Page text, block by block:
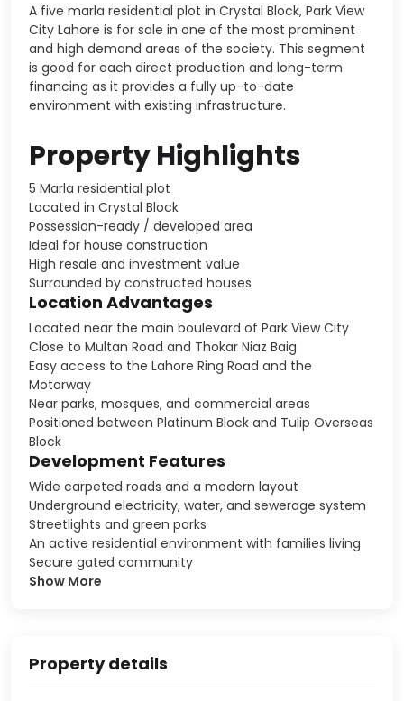
A five marla residential plot in Crystal Block, Park View
City Lahore is for sale in one of the most prominent
and high demand areas of the society. This segment
is good for each direct production and long-term
financing as it provides a fully up-to-date
environment with existing infrastructure.
Property Highlights
5 Marla residential plot
Located in Crystal Block
Possession-ready / developed area
Ideal for house construction
High resale and investment value
Surrounded by constructed houses
Location Advantages
Located near the main boulevard of Park View City
Close to Multan Road and Thokar Niaz Baig
Easy access to the Lahore Ring Road and the
Motorway
Near parks, mosques, and commercial areas
Positioned between Platinum Block and Tulip Overseas
Block
Development Features
Wide carpeted roads and a modern layout
Underground electricity, water, and sewerage system
Streetlights and green parks
An active residential environment with families living
Secure gated community
Show More
Property details